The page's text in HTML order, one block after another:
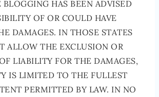
BLOGGING HAS BEEN ADVISED
OF OR COULD HAVE
DAMAGES. IN THOSE STATES
ALLOW THE EXCLUSION OR
LIABILITY FOR THE DAMAGES,
IS LIMITED TO THE FULLEST
PERMITTED BY LAW. IN NO